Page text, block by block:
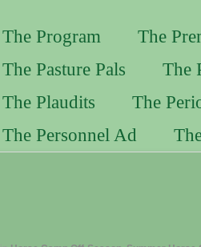
The Program The
The Pasture Pals
The
The Plaudits
The
The Personnel Ad